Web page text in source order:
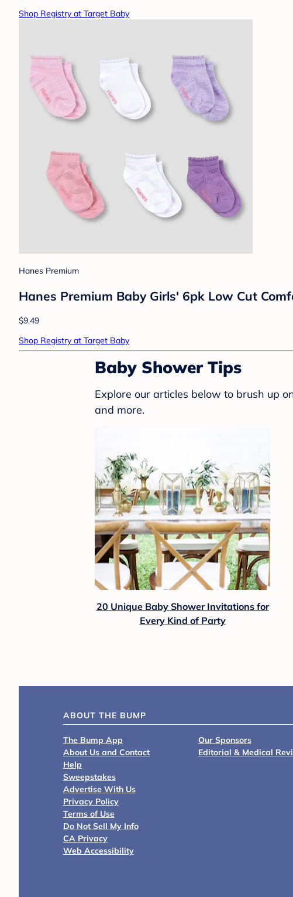
Shop Registry at Target Baby
Hanes Premium
Hanes Premium Baby Girls' 6pk Low Cut
$9.49
Shop Registry at Target Baby
Baby Shower Tips
Explore our articles below to brush up
and more.
20 Unique Baby Shower Invitations for
Every Kind of Party
ABOUT THE BUMP
The Bump App
About Us and Contact
Help
Sweepstakes
Advertise With Us
Privacy Policy
Terms of Use
Do Not Sell My Info
CA Privacy
Web Accessibility
Our Sponsors
Editorial & Medical